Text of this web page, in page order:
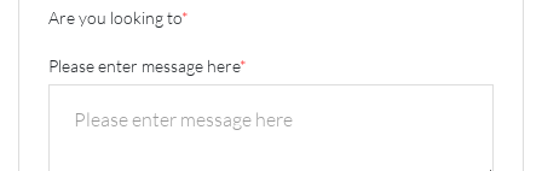
Are you looking to*
Please enter message here*